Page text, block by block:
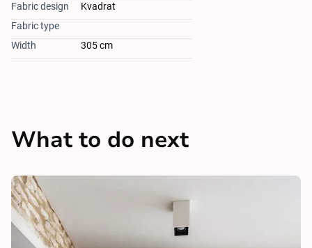
Fabric design
Kvadrat
Fabric type
Width
305 cm
What to do next